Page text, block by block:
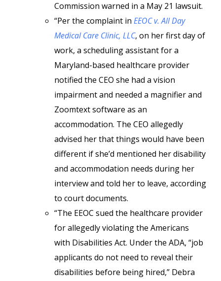
Commission warned in a May 21 lawsuit.
“Per the complaint in EEOC v. All Day
Medical Care Clinic, LLC, on her first day of
work, a scheduling assistant for a
Maryland-based healthcare provider
notified the CEO she had a vision
impairment and needed a magnifier and
Zoomtext software as an
accommodation. The CEO allegedly
advised her that things would have been
different if she’d mentioned her disability
and accommodation needs during her
interview and told her to leave, according
to court documents.
“The EEOC sued the healthcare provider
for allegedly violating the Americans
with Disabilities Act. Under the ADA, “job
applicants do not need to reveal their
disabilities before being hired,” Debra